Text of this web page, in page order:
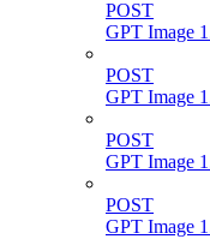
POST
GPT Image
POST
GPT Image
POST
GPT Image
POST
GPT Image